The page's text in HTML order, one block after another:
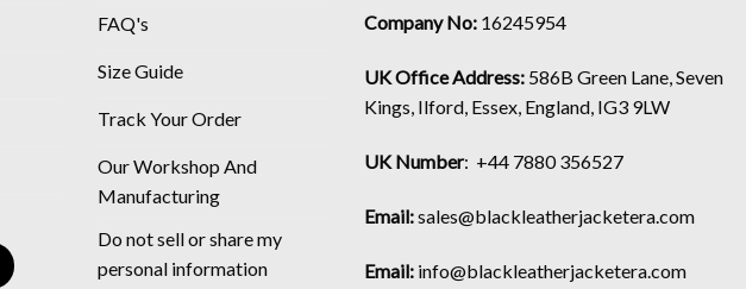
FAQ's
Size Guide
Track Your Order
Our Workshop And
Manufacturing
Do not sell or share my
personal information
Company No: 16245954
UK Office Address: 586B Green Lane, Seven
Kings, Ilford, Essex, England, IG3 9LW
UK Number: +44 7880 356527
Email:sales@blackleatherjacketera.com
Email: info@blackleatherjacketera.com